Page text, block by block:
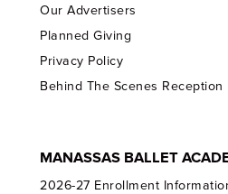
Our Advertisers
Planned Giving
Privacy Policy
Behind The Scenes Reception
MANASSAS BALLET
2026-27 Enrollment